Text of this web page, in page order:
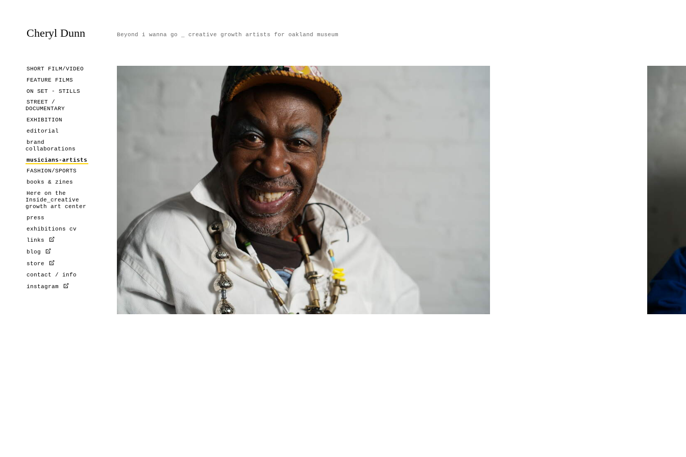
Cheryl Dunn Beyond i wanna go _ creative growth artists for oakland museum
SHORT FILM/VIDEO
FEATURE FILMS
ON SET - STILLS
STREET /
DOCUMENTARY
EXHIBITION
editorial
brand
collaborations
musicians-artists
FASHION/SPORTS
books & zines
Here on the
Inside_creative
growth art center
press
exhibitions cv
links
blog
store
contact / info
instagram